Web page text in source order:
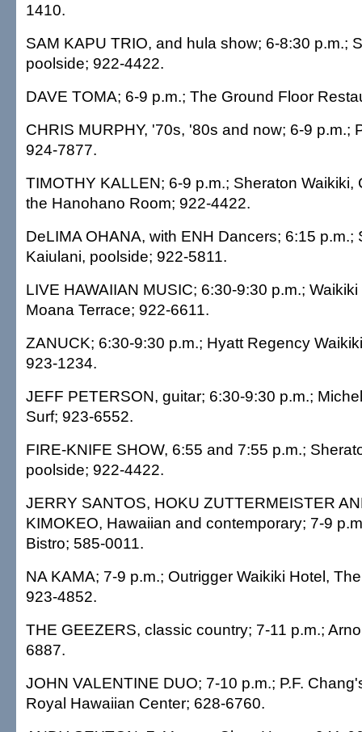
1410.
SAM KAPU TRIO, and hula show; 6-8:30 p.m.;
poolside; 922-4422.
DAVE TOMA; 6-9 p.m.; The Ground Floor
CHRIS MURPHY, '70s, '80s and now; 6-9 p.m.;
924-7877.
TIMOTHY KALLEN; 6-9 p.m.; Sheraton Waikiki,
the Hanohano Room; 922-4422.
DeLIMA OHANA, with ENH Dancers; 6:15 p.m.;
Kaiulani, poolside; 922-5811.
LIVE HAWAIIAN MUSIC; 6:30-9:30 p.m.;
Moana Terrace; 922-6611.
ZANUCK; 6:30-9:30 p.m.; Hyatt Regency
923-1234.
JEFF PETERSON, guitar; 6:30-9:30 p.m.;
Surf; 923-6552.
FIRE-KNIFE SHOW, 6:55 and 7:55 p.m.;
poolside; 922-4422.
JERRY SANTOS, HOKU ZUTTERMEISTER
KIMOKEO, Hawaiian and contemporary; 7-9
Bistro; 585-0011.
NA KAMA; 7-9 p.m.; Outrigger Waikiki Hotel,
923-4852.
THE GEEZERS, classic country; 7-11 p.m.;
6887.
JOHN VALENTINE DUO; 7-10 p.m.; P.F.
Royal Hawaiian Center; 628-6760.